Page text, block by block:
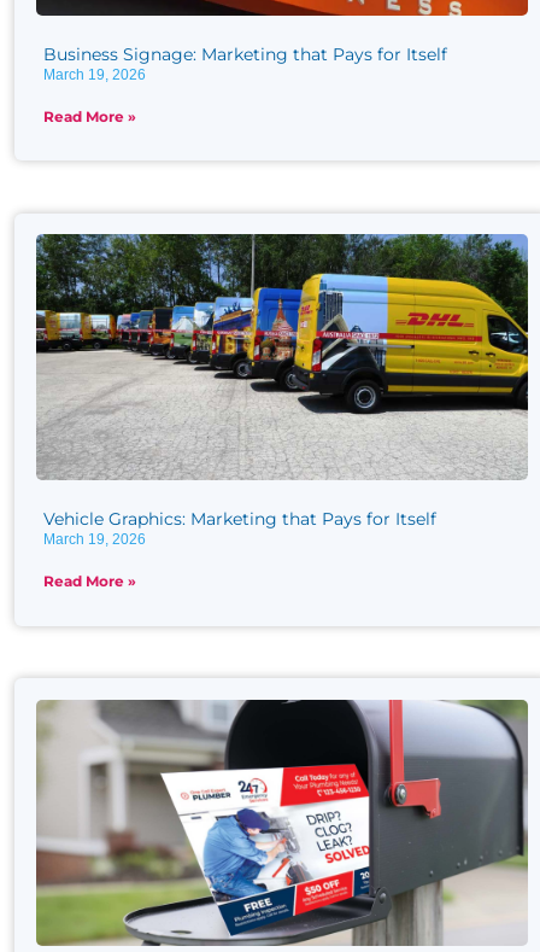
Business Signage: Marketing that Pays for Itself
March 19, 2026
Read More »
Vehicle Graphics: Marketing that Pays for Itself
March 19, 2026
Read More »